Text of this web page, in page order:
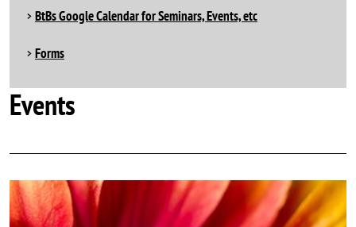
BtBs Google Calendar for Seminars, Events, etc
Forms
Events